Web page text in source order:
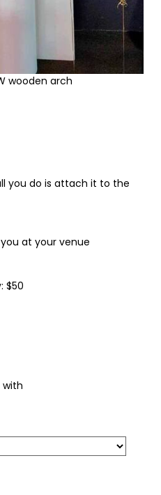
wooden arch
you do is attach it to the
at your venue
$50